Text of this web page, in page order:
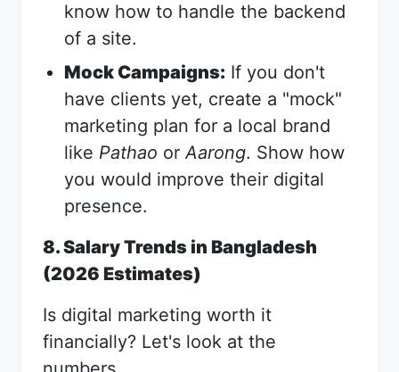
know how to handle the backend
of a site.
Mock Campaigns: If you don't
have clients yet, create a "mock"
marketing plan for a local brand
like Pathao orAarong. Show how
you would improve their digital
presence.
8. Salary Trends in Bangladesh
(2026 Estimates)
Is digital marketing worth it
financially? Let's look at the